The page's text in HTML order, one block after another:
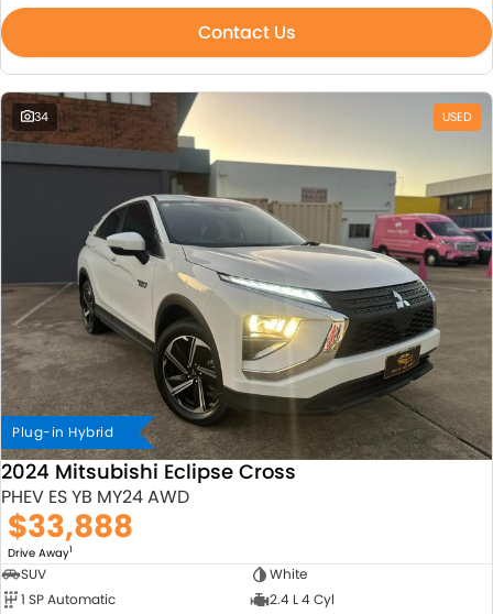
Contact Us
34 USED
Plug-in Hybrid
2024 Mitsubishi Eclipse Cross
PHEV ES YB MY24 AWD
$33,888
Drive Away1
SUV
White
1 SP Automatic
2.4 L 4 Cyl